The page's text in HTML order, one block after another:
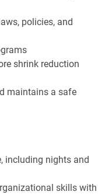
policies, and
shrink reduction
maintains a safe
including nights and
skills with